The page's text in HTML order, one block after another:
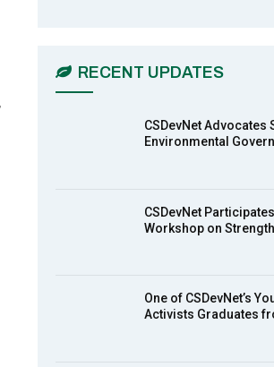
pt 2
13:55
action2015Nigeria
Calabar, South-South
RECENT UPDATES
CSDevNet Advocates
Environmental
CSDevNet
Workshop on
One of CSDevNet’s
Activists Graduates